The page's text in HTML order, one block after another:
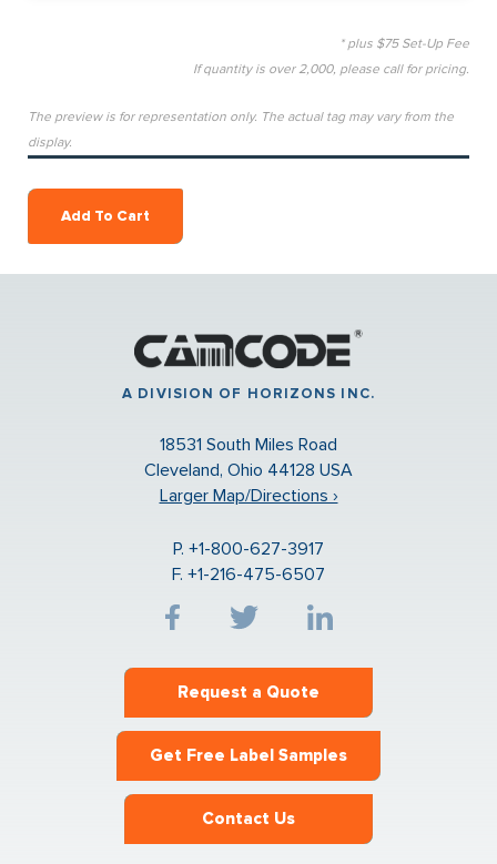
* plus $75 Set-Up Fee
If quantity is over 2,000, please call for pricing.
The preview is for representation only. The actual tag may vary from the
display.
Add To Cart
A DIVISION OF HORIZONS INC.
18531 South Miles Road
Cleveland, Ohio 44128 USA
Larger Map/Directions ›
P. +1-800-627-3917
F. +1-216-475-6507
Request a Quote
Get Free Label Samples
Contact Us